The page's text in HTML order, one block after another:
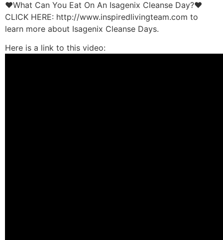
♥What Can You Eat On An Isagenix Cleanse Day?♥
CLICK HERE: http://www.inspiredlivingteam.com to
learn more about Isagenix Cleanse Days.
Here is a link to this video: